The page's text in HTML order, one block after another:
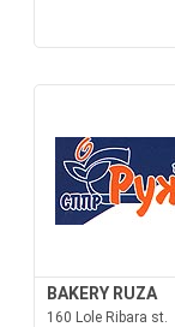
BAKERY RUZA
160 Lole Ribara st.